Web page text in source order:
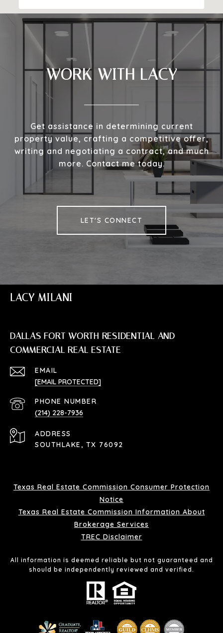
WORK WITH LACY
Get assistance in determining current
property value, crafting a competitive offer,
writing and negotiating a contract, and much
more. Contact me today.
LET'S CONNECT
LACY MILANI
DALLAS FORT WORTH RESIDENTIAL AND
COMMERCIAL REAL ESTATE
EMAIL
[EMAIL PROTECTED]
PHONE NUMBER
(214) 228-7936
ADDRESS
SOUTHLAKE, TX 76092
Texas Real Estate Commission Consumer Protection
Notice
Texas Real Estate Commission Information About
Brokerage Services
TREC Disclaimer
All information is deemed reliable but not guaranteed and
should be independently reviewed and verified.